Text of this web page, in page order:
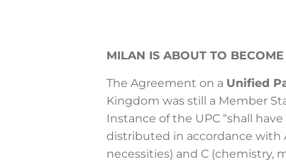
MILAN IS ABOUT TO
The Agreement on a Unified
Kingdom was still a Member
Instance of the UPC “shall
distributed in accordance with
necessities) and C (chemistry,